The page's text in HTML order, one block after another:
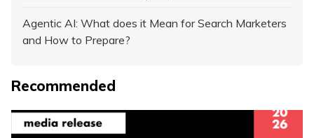
Agentic AI: What does it Mean for Search Marketers
and How to Prepare?
Recommended